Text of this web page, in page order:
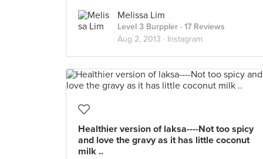
Melissa Lim
Level 3 Burppler · 17 Reviews
Aug 2, 2013 · Instagram
Healthier version of laksa----Not too spicy
and love the gravy as it has little coconut
milk ..